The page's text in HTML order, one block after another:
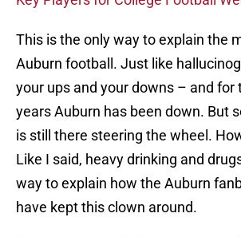
This is the only way to explain the
Auburn football. Just like
your ups and your downs – and for
years Auburn has been down. But
is still there steering the wheel.
Like I said, heavy drinking and
way to explain how the Auburn
have kept this clown around.